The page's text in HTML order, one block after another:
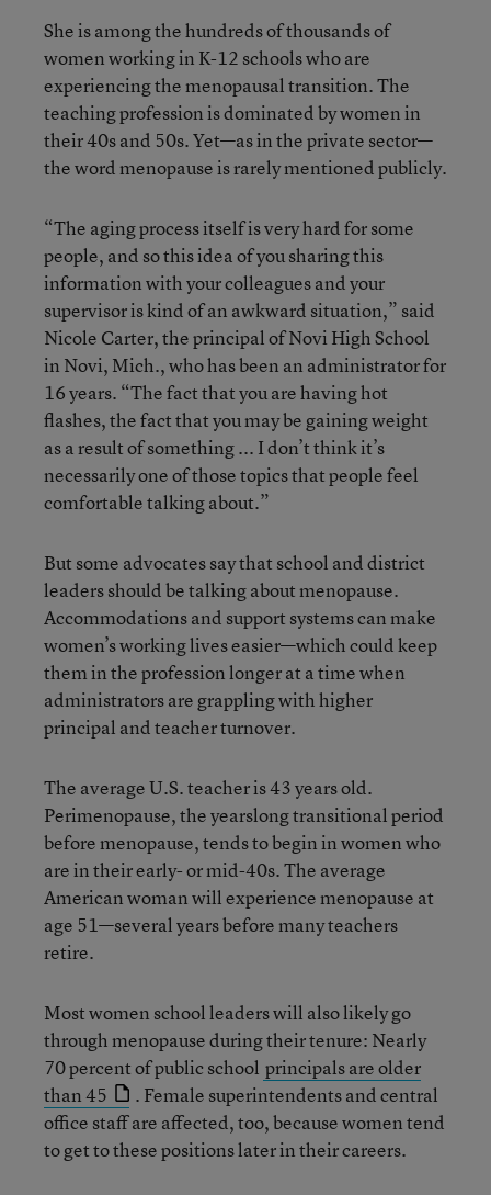
She is among the hundreds of thousands of
women working in K-12 schools who are
experiencing the menopausal transition. The
teaching profession is dominated by women in
their 40s and 50s. Yet—as in the private sector—
the word menopause is rarely mentioned publicly.
“The aging process itself is very hard for some
people, and so this idea of you sharing this
information with your colleagues and your
supervisor is kind of an awkward situation,” said
Nicole Carter, the principal of Novi High School
in Novi, Mich., who has been an administrator for
16 years. “The fact that you are having hot
flashes, the fact that you may be gaining weight
as a result of something ... I don’t think it’s
necessarily one of those topics that people feel
comfortable talking about.”
But some advocates say that school and district
leaders should be talking about menopause.
Accommodations and support systems can make
women’s working lives easier—which could keep
them in the profession longer at a time when
administrators are grappling with higher
principal and teacher turnover.
The average U.S. teacher is 43 years old.
Perimenopause, the yearslong transitional period
before menopause, tends to begin in women who
are in their early- or mid-40s. The average
American woman will experience menopause at
age 51—several years before many teachers
retire.
Most women school leaders will also likely go
through menopause during their tenure: Nearly
70 percent of public school principals are older
than 45
. Female superintendents and central
office staff are affected, too, because women tend
to get to these positions later in their careers.